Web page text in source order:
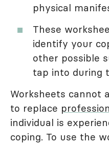
physical
These
identify your
other possible
tap into during
Worksheets cannot
to replace
individual is
coping. To use the